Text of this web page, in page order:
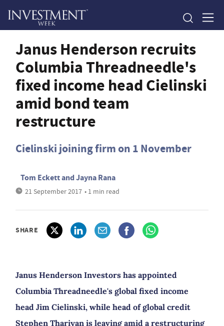
Janus Henderson recruits
Columbia Threadneedle's
fixed income head Cielinski
amid bond team
restructure
Cielinski joining firm on 1 November
Tom EckettandJayna Rana
21 September 2017 • 1 min read
SHARE
Janus Henderson Investors has appointed
Columbia Threadneedle's global fixed income
head Jim Cielinski, while head of global credit
Stephen Thariyan is leaving amid a restructuring